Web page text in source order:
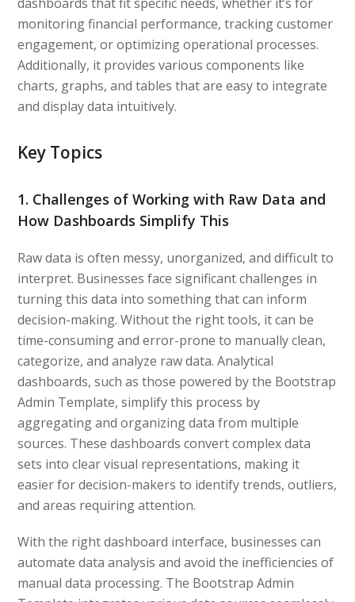
monitoring financial performance, tracking customer
engagement, or optimizing operational processes.
Additionally, it provides various components like
charts, graphs, and tables that are easy to integrate
and display data intuitively.
Key Topics
1. Challenges of Working with Raw Data and
How Dashboards Simplify This
Raw data is often messy, unorganized, and difficult to
interpret. Businesses face significant challenges in
turning this data into something that can inform
decision-making. Without the right tools, it can be
time-consuming and error-prone to manually clean,
categorize, and analyze raw data. Analytical
dashboards, such as those powered by the Bootstrap
Admin Template, simplify this process by
aggregating and organizing data from multiple
sources. These dashboards convert complex data
sets into clear visual representations, making it
easier for decision-makers to identify trends, outliers,
and areas requiring attention.
With the right dashboard interface, businesses can
automate data analysis and avoid the inefficiencies of
manual data processing. The Bootstrap Admin